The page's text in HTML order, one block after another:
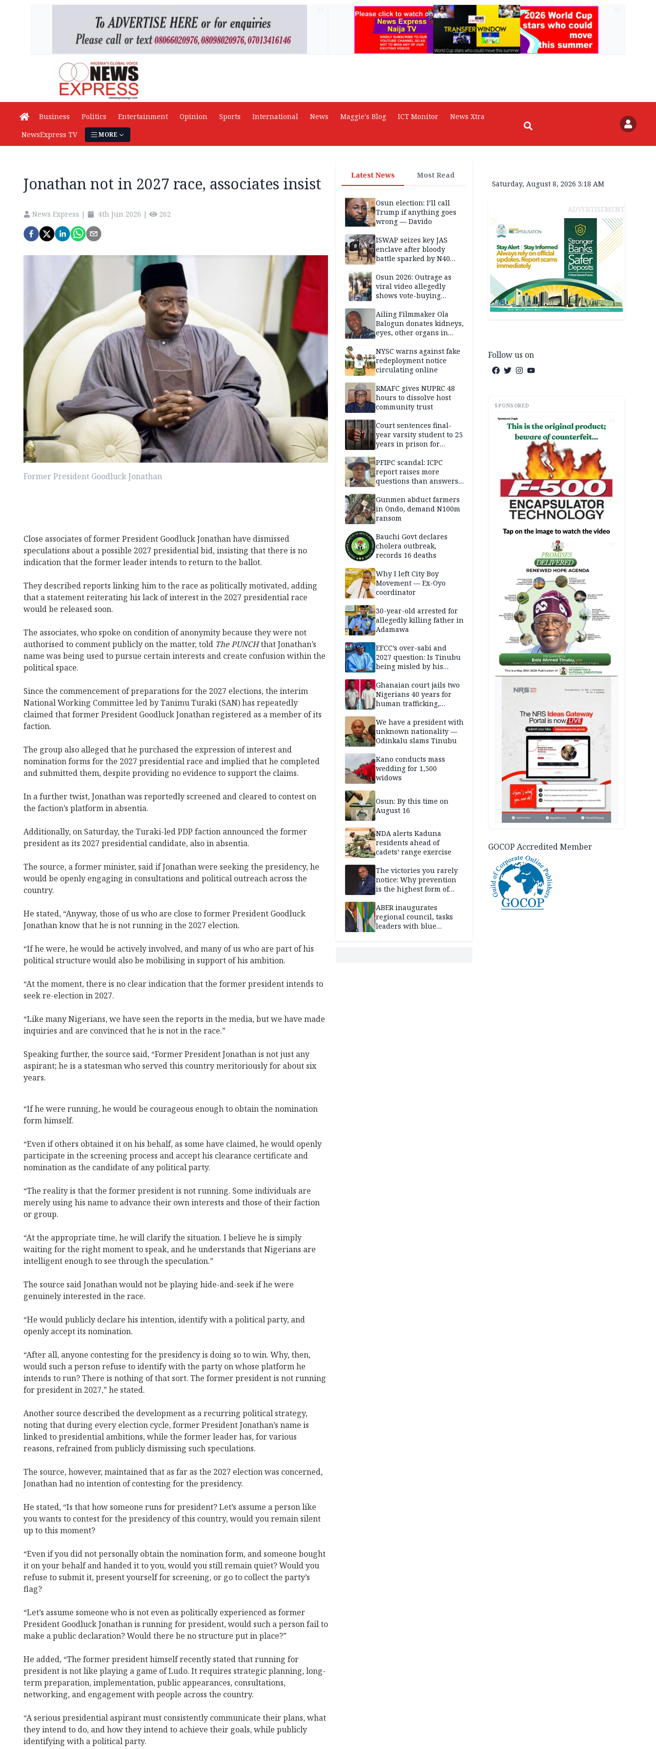
Business Politics Entertainment Opinion Sports International News Maggie's Blog ICT Monitor
News Xtra
NewsExpress TV
MORE
Jonathan not in 2027 race, associates insist
News Express | 4th Jun 2026 | 262
Former President Goodluck Jonathan
Close associates of former President Goodluck Jonathan have dismissed
speculations about a possible 2027 presidential bid, insisting that there is no
indication that the former leader intends to return to the ballot.
They described reports linking him to the race as politically motivated, adding
that a statement reiterating his lack of interest in the 2027 presidential race
would be released soon.
The associates, who spoke on condition of anonymity because they were not
authorised to comment publicly on the matter, told The PUNCHthat Jonathan’s
name was being used to pursue certain interests and create confusion within the
political space.
Since the commencement of preparations for the 2027 elections, the interim
National Working Committee led by Tanimu Turaki (SAN) has repeatedly
claimed that former President Goodluck Jonathan registered as a member of its
faction.
The group also alleged that he purchased the expression of interest and
nomination forms for the 2027 presidential race and implied that he completed
and submitted them, despite providing no evidence to support the claims.
In a further twist, Jonathan was reportedly screened and cleared to contest on
the faction’s platform in absentia.
Additionally, on Saturday, the Turaki-led PDP faction announced the former
president as its 2027 presidential candidate, also in absentia.
The source, a former minister, said if Jonathan were seeking the presidency, he
would be openly engaging in consultations and political outreach across the
country.
He stated, “Anyway, those of us who are close to former President Goodluck
Jonathan know that he is not running in the 2027 election.
“If he were, he would be actively involved, and many of us who are part of his
political structure would also be mobilising in support of his ambition.
“At the moment, there is no clear indication that the former president intends to
seek re-election in 2027.
“Like many Nigerians, we have seen the reports in the media, but we have made
inquiries and are convinced that he is not in the race.”
Speaking further, the source said, “Former President Jonathan is not just any
aspirant; he is a statesman who served this country meritoriously for about six
years.
“If he were running, he would be courageous enough to obtain the nomination
form himself.
“Even if others obtained it on his behalf, as some have claimed, he would openly
participate in the screening process and accept his clearance certificate and
nomination as the candidate of any political party.
“The reality is that the former president is not running. Some individuals are
merely using his name to advance their own interests and those of their faction
or group.
“At the appropriate time, he will clarify the situation. I believe he is simply
waiting for the right moment to speak, and he understands that Nigerians are
intelligent enough to see through the speculation.”
The source said Jonathan would not be playing hide-and-seek if he were
genuinely interested in the race.
“He would publicly declare his intention, identify with a political party, and
openly accept its nomination.
“After all, anyone contesting for the presidency is doing so to win. Why, then,
would such a person refuse to identify with the party on whose platform he
intends to run? There is nothing of that sort. The former president is not running
for president in 2027,” he stated.
Another source described the development as a recurring political strategy,
noting that during every election cycle, former President Jonathan’s name is
linked to presidential ambitions, while the former leader has, for various
reasons, refrained from publicly dismissing such speculations.
The source, however, maintained that as far as the 2027 election was concerned,
Jonathan had no intention of contesting for the presidency.
He stated, “Is that how someone runs for president? Let’s assume a person like
you wants to contest for the presidency of this country, would you remain silent
up to this moment?
“Even if you did not personally obtain the nomination form, and someone bought
it on your behalf and handed it to you, would you still remain quiet? Would you
refuse to submit it, present yourself for screening, or go to collect the party’s
flag?
“Let’s assume someone who is not even as politically experienced as former
President Goodluck Jonathan is running for president, would such a person fail to
make a public declaration? Would there be no structure put in place?”
He added, “The former president himself recently stated that running for
president is not like playing a game of Ludo. It requires strategic planning, long-
term preparation, implementation, public appearances, consultations,
networking, and engagement with people across the country.
“A serious presidential aspirant must consistently communicate their plans, what
they intend to do, and how they intend to achieve their goals, while publicly
identifying with a political party.
Latest News Most Read
Osun election: I’ll call
Trump if anything goes
wrong — Davido
ISWAP seizes key JAS
enclave after bloody
battle sparked by N40
Borno
Osun 2026: Outrage as
viral video allegedly
shows vote-buying
Ailing Filmmaker Ola
Balogun donates kidneys,
eyes, other organs in
NYSC warns against fake
redeployment notice
circulating online
RMAFC gives NUPRC 48
hours to dissolve host
community trust
Court sentences final-
year varsity student to 25
years in prison for
PFIPC scandal: ICPC
report raises more
questions than answers
Gunmen abduct farmers
in Ondo, demand N100m
ransom
Bauchi Govt declares
cholera outbreak,
records 16 deaths
Why I left City Boy
Movement — Ex-Oyo
coordinator
30-year-old arrested for
allegedly killing father in
Adamawa
EFCC’s over-sabi and
2027 question: Is Tinubu
being misled by his
Ghanaian court jails two
Nigerians 40 years for
human trafficking,
We have a president with
unknown nationality —
Odinkalu slams Tinubu
Kano conducts mass
wedding for 1,500
widows
Osun: By this time on
August 16
NDA alerts Kaduna
residents ahead of
cadets’ range exercise
The victories you rarely
notice: Why prevention
is the highest form of
ABER inaugurates
regional council, tasks
leaders with blue
Saturday, August 8, 2026 3:18 AM
ADVERTISEMENT
Follow us on
SPONSORED
AD
AD
GOCOP Accredited Member